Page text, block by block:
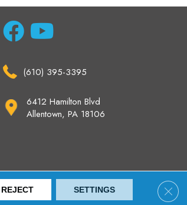
(610) 395-3395
6412 Hamilton Blvd
Allentown, PA 18106
Privacy Policy Terms & Conditions
REJECT SETTINGS